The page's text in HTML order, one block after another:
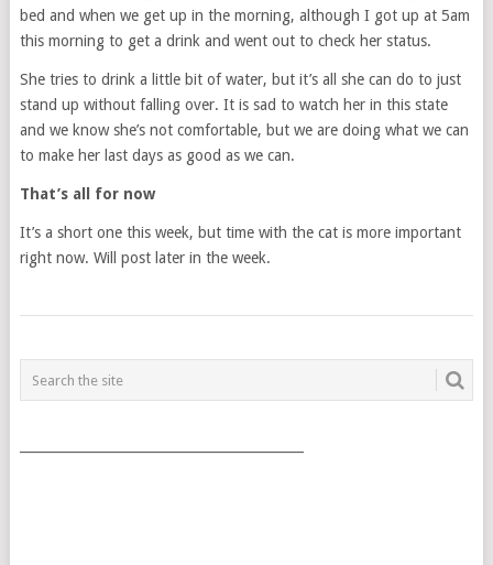
bed and when we get up in the morning, although I got up at 5am
this morning to get a drink and went out to check her status.
She tries to drink a little bit of water, but it’s all she can do to just
stand up without falling over. It is sad to watch her in this state
and we know she’s not comfortable, but we are doing what we can
to make her last days as good as we can.
That’s all for now
It’s a short one this week, but time with the cat is more important
right now. Will post later in the week.
POSTS
NAVIGATION